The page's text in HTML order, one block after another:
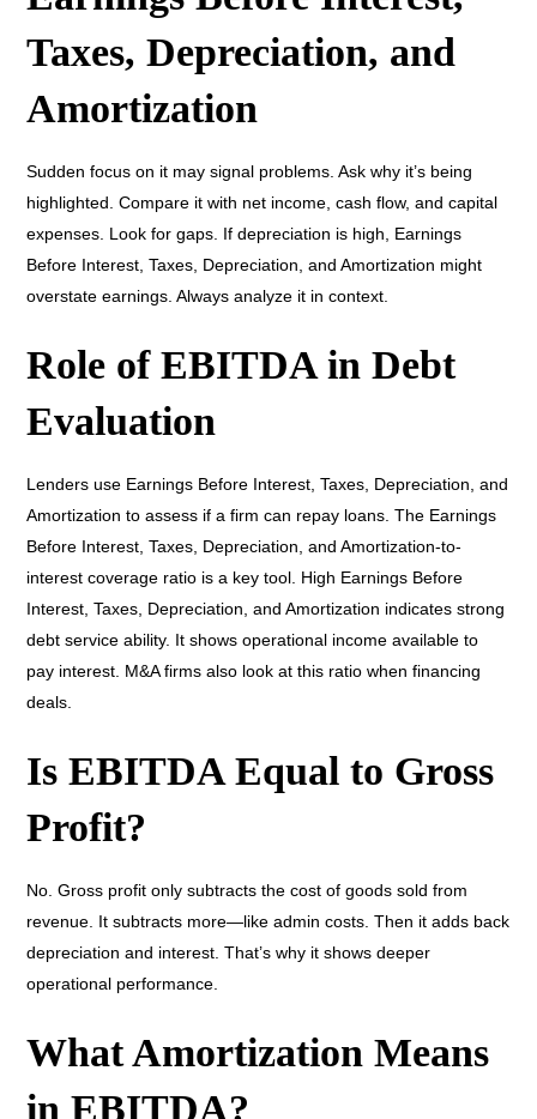
Taxes, Depreciation, and
Amortization
Sudden focus on it may signal problems. Ask why it’s being
highlighted. Compare it with net income, cash flow, and capital
expenses. Look for gaps. If depreciation is high, Earnings
Before Interest, Taxes, Depreciation, and Amortization might
overstate earnings. Always analyze it in context.
Role of EBITDA in Debt
Evaluation
Lenders use Earnings Before Interest, Taxes, Depreciation, and
Amortization to assess if a firm can repay loans. The Earnings
Before Interest, Taxes, Depreciation, and Amortization-to-
interest coverage ratio is a key tool. High Earnings Before
Interest, Taxes, Depreciation, and Amortization indicates strong
debt service ability. It shows operational income available to
pay interest. M&A firms also look at this ratio when financing
deals.
Is EBITDA Equal to Gross
Profit?
No. Gross profit only subtracts the cost of goods sold from
revenue. It subtracts more—like admin costs. Then it adds back
depreciation and interest. That’s why it shows deeper
operational performance.
What Amortization Means
in EBITDA?